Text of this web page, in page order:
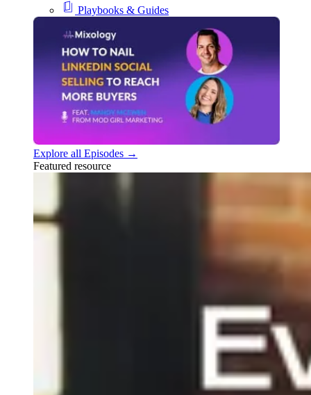
Playbooks & Guides
Explore all Episodes →
Featured resource